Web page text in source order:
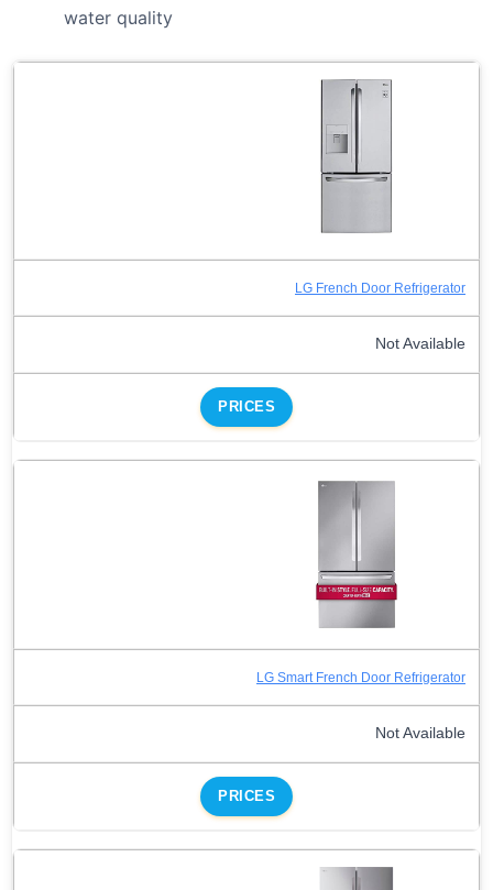
water quality
LG French Door Refrigerator
Not Available
PRICES
LG Smart French Door Refrigerator
Not Available
PRICES